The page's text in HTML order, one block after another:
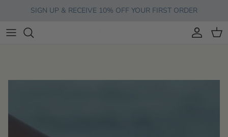
Skip to contentSIGN UP & RECEIVE 10% OFF YOUR FIRST ORDER
Account
Cart